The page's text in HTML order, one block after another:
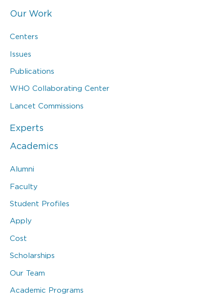
Our Work
Centers
Issues
Publications
WHO Collaborating Center
Lancet Commissions
Experts
Academics
Alumni
Faculty
Student Profiles
Apply
Cost
Scholarships
Our Team
Academic Programs